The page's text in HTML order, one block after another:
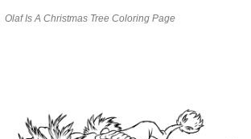
Olaf Is A Christmas Tree Coloring Page